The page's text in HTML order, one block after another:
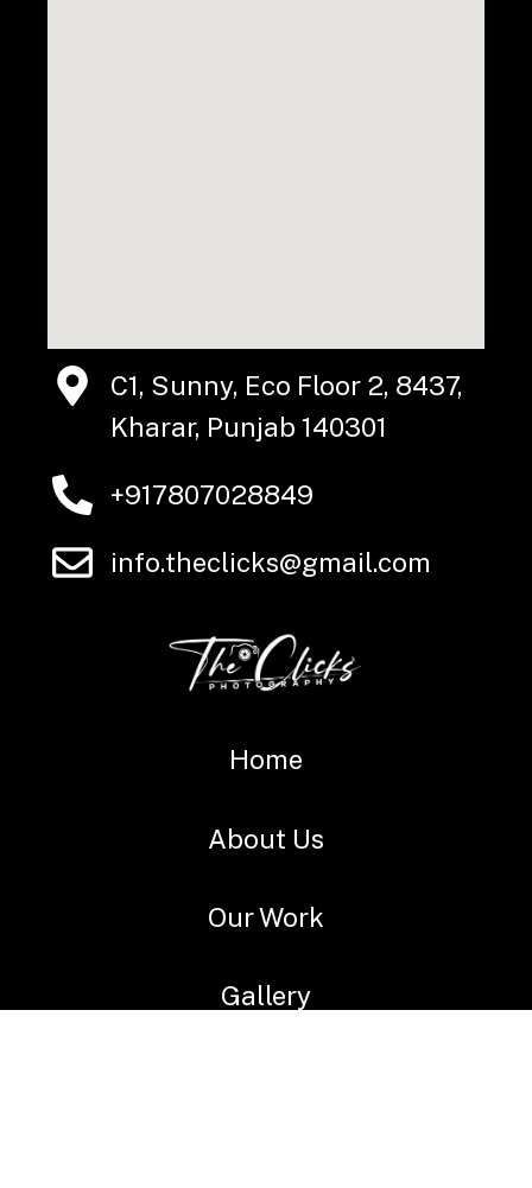
C1, Sunny, Eco Floor 2, 8437,
Kharar, Punjab 140301
+917807028849
info.theclicks@gmail.com
Home
About Us
Our Work
Gallery